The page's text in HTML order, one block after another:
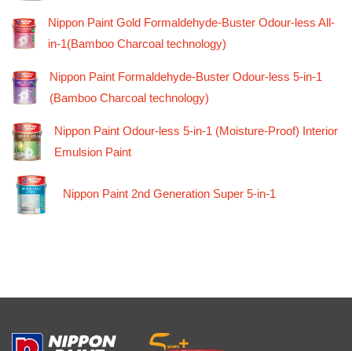
Nippon Paint Gold Formaldehyde-Buster Odour-less All-
in-1(Bamboo Charcoal technology)
Nippon Paint Formaldehyde-Buster Odour-less 5-in-1
(Bamboo Charcoal technology)
Nippon Paint Odour-less 5-in-1 (Moisture-Proof) Interior
Emulsion Paint
Nippon Paint 2nd Generation Super 5-in-1